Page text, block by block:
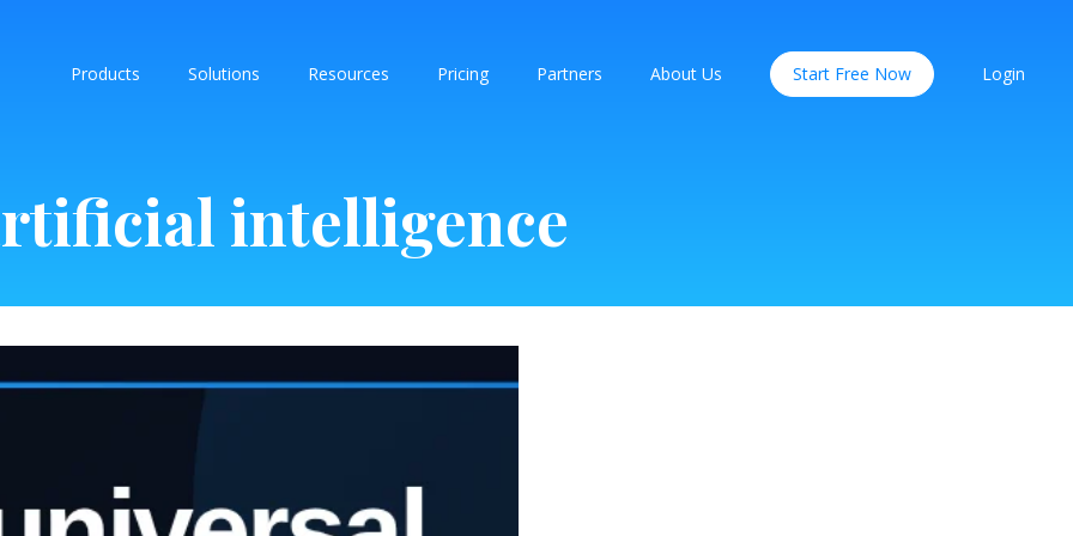
Products Solutions Resources Pricing Partners About Us Start Free Now Login
intelligence